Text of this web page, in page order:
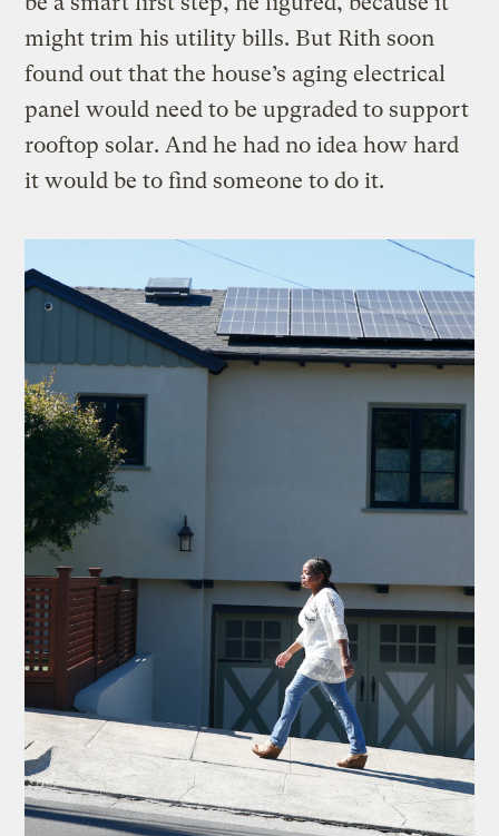
might trim his utility bills. But Rith soon
found out that the house’s aging electrical
panel would need to be upgraded to support
rooftop solar. And he had no idea how hard
it would be to find someone to do it.